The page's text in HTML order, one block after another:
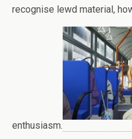
recognise lewd material,
enthusiasm.